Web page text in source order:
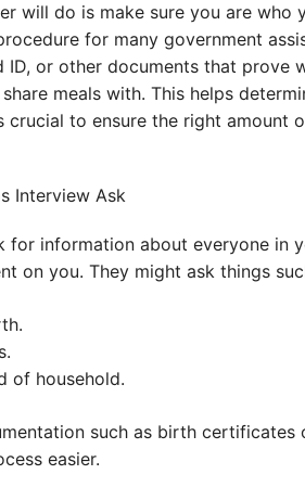
will do is make sure you are who
for many government
ID, or other documents that prove
meals with. This helps
crucial to ensure the right
for information about everyone in
on you. They might ask things
of household.
such as birth
easier.